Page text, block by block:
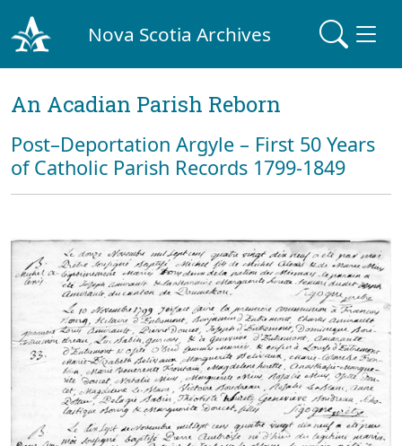
Nova Scotia Archives
An Acadian Parish Reborn
Post–Deportation Argyle – First 50 Years
of Catholic Parish Records 1799-1849